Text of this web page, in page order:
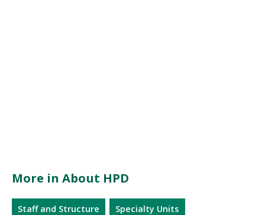
More in About HPD
Staff and Structure Specialty Units